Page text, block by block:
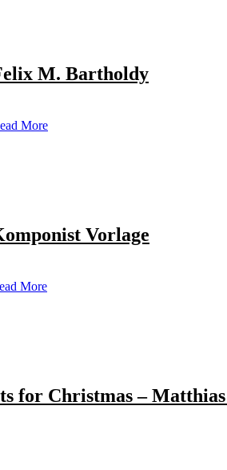
M. Bartholdy
More
Vorlage
More
for Christmas –